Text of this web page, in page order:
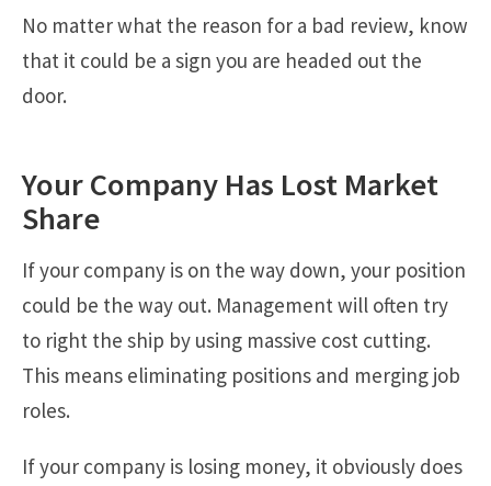
No matter what the reason for a bad review, know
that it could be a sign you are headed out the
door.
Your Company Has Lost Market
Share
If your company is on the way down, your position
could be the way out. Management will often try
to right the ship by using massive cost cutting.
This means eliminating positions and merging job
roles.
If your company is losing money, it obviously does